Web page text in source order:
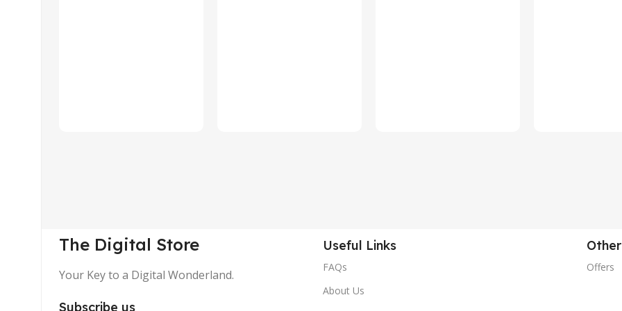
The Digital Store
Your Key to a Digital Wonderland.
Subscribe us
Useful Links
FAQs
About Us
Offers